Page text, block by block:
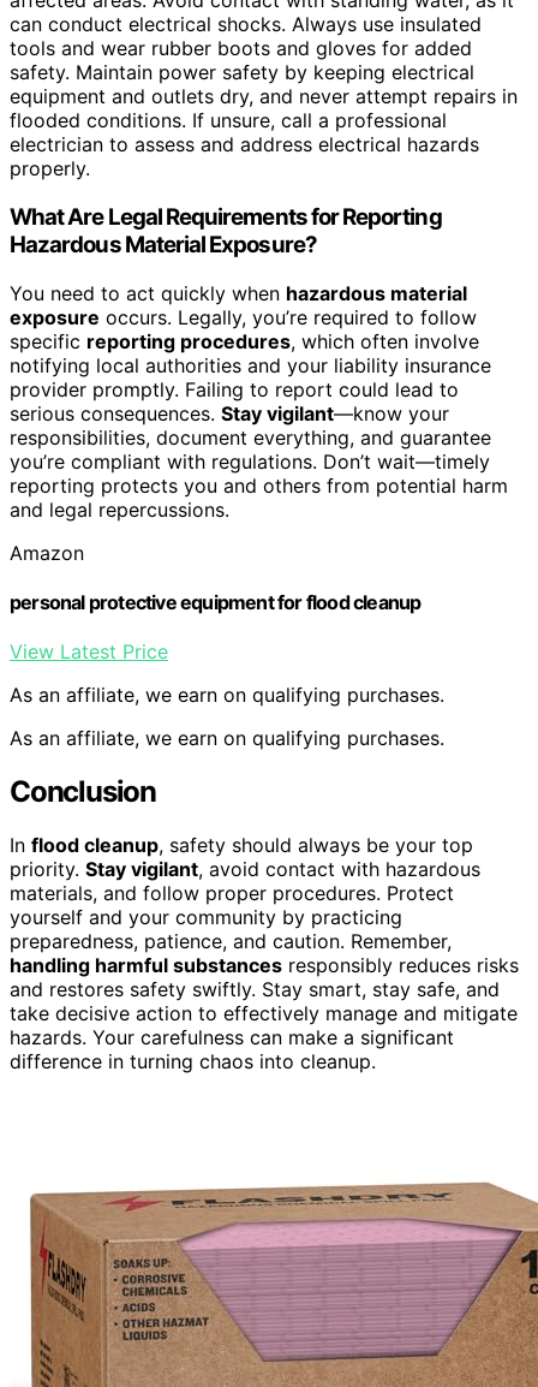
can conduct electrical shocks. Always use insulated
tools and wear rubber boots and gloves for added
safety. Maintain power safety by keeping electrical
equipment and outlets dry, and never attempt repairs in
flooded conditions. If unsure, call a professional
electrician to assess and address electrical hazards
properly.
What Are Legal Requirements for Reporting
Hazardous Material Exposure?
You need to act quickly when hazardous material
exposure occurs. Legally, you’re required to follow
specific reporting procedures, which often involve
notifying local authorities and your liability insurance
provider promptly. Failing to report could lead to
serious consequences. Stay vigilant—know your
responsibilities, document everything, and guarantee
you’re compliant with regulations. Don’t wait—timely
reporting protects you and others from potential harm
and legal repercussions.
Amazon
personal protective equipment for flood cleanup
View Latest Price
As an affiliate, we earn on qualifying purchases.
As an affiliate, we earn on qualifying purchases.
Conclusion
In flood cleanup, safety should always be your top
priority. Stay vigilant, avoid contact with hazardous
materials, and follow proper procedures. Protect
yourself and your community by practicing
preparedness, patience, and caution. Remember,
handling harmful substances responsibly reduces risks
and restores safety swiftly. Stay smart, stay safe, and
take decisive action to effectively manage and mitigate
hazards. Your carefulness can make a significant
difference in turning chaos into cleanup.